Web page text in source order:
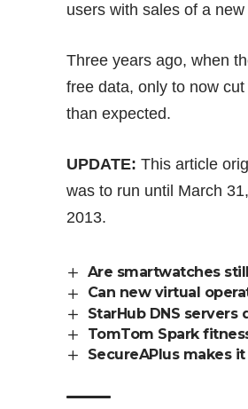
users with sales of a
Three years ago, when
free data, only to nowcut
than expected.
UPDATE: This article
was to run until March
2013.
Are smartwatches
Can new virtual
StarHub DNS servers
TomTom Spark
SecureAPlus makes